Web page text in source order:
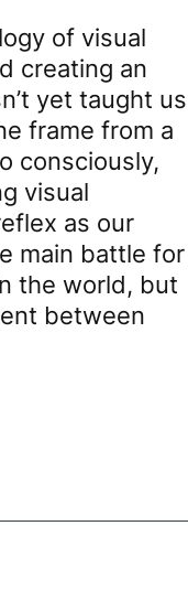
of visual
creating an
yet taught us
frame from a
consciously,
visual
as our
main battle for
the world, but
between